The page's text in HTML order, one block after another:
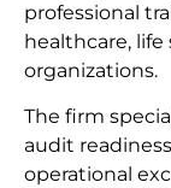
professional
healthcare,
organizations.
The firm
audit
operational